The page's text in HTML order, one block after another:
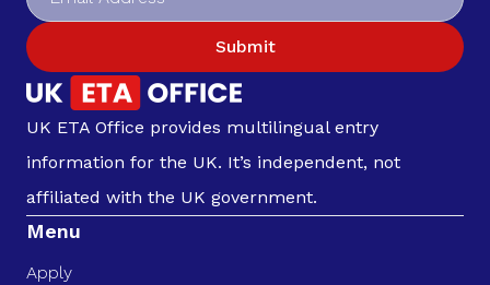
Submit
UK ETA Office provides multilingual entry
information for the UK. It’s independent, not
affiliated with the UK government.
Menu
Apply